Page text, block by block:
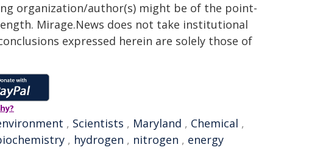
organization/author(s) might be of the point-
Mirage.News does not take institutional
expressed herein are solely those of
, Scientists , Maryland , Chemical ,
, hydrogen , nitrogen , energy